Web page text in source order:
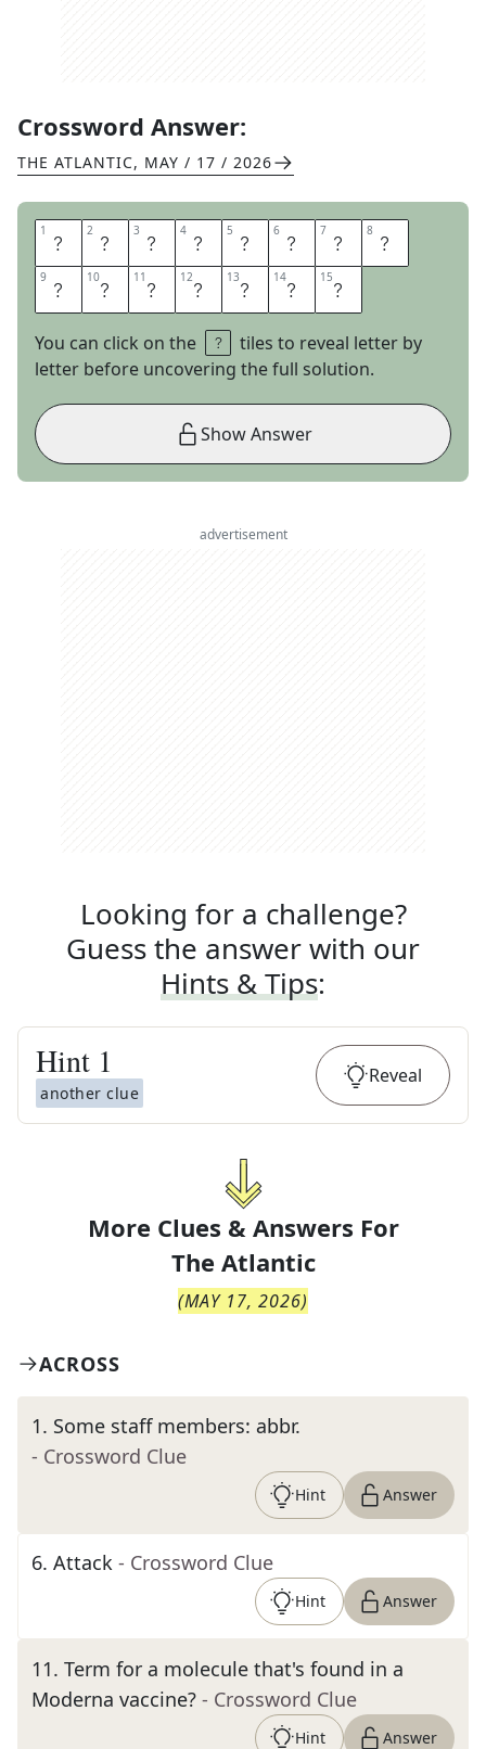
Crossword Answer:
THE ATLANTIC, MAY / 17 / 2026
1 M 2 A 3 K 4 E 5 A 6 M 7 E 8 N
9 T 10A 11 L 12N 13O 14T 15E
You can click on the
tiles to reveal letter by
letter before uncovering the full solution.
Show Answer
advertisement
Looking for a challenge?
Guess the answer with our
Hints & Tips:
Hint 1
another clue
Reveal
More Clues & Answers For
The Atlantic
(MAY 17, 2026)
ACROSS
1. Some staff members: abbr.
- Crossword Clue
Hint Answer
6. Attack - Crossword Clue
Hint Answer
11. Term for a molecule that's found in a
Moderna vaccine? - Crossword Clue
Hint Answer